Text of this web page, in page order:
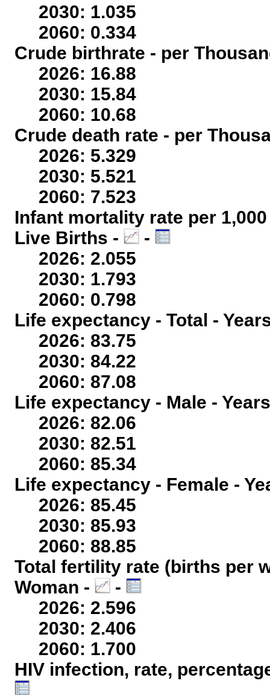
2030: 1.035
2060: 0.334
Crude birthrate - per
2026: 16.88
2030: 15.84
2060: 10.68
Crude death rate - per
2026: 5.329
2030: 5.521
2060: 7.523
Infant mortality rate per
Live Births -
-
2026: 2.055
2030: 1.793
2060: 0.798
Life expectancy - Total -
2026: 83.75
2030: 84.22
2060: 87.08
Life expectancy - Male -
2026: 82.06
2030: 82.51
2060: 85.34
Life expectancy - Female -
2026: 85.45
2030: 85.93
2060: 88.85
Total fertility rate (births per
Woman -
-
2026: 2.596
2030: 2.406
2060: 1.700
HIV infection, rate,